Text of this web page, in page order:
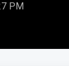
PM